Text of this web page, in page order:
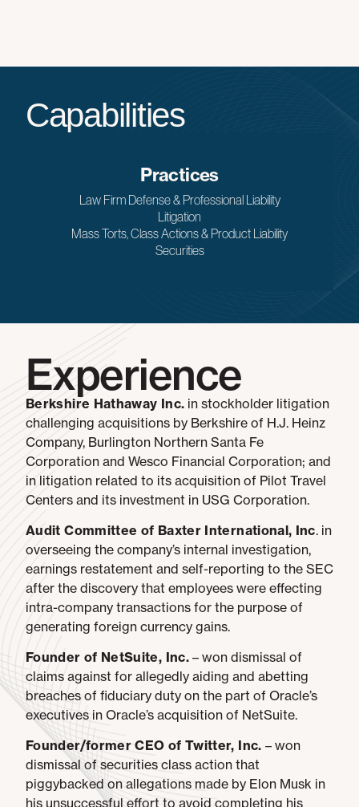
Capabilities
Practices
Law Firm Defense & Professional Liability
Litigation
Mass Torts, Class Actions & Product Liability
Securities
Experience
Berkshire Hathaway Inc. in stockholder litigation
challenging acquisitions by Berkshire of H.J. Heinz
Company, Burlington Northern Santa Fe
Corporation and Wesco Financial Corporation; and
in litigation related to its acquisition of Pilot Travel
Centers and its investment in USG Corporation.
Audit Committee of Baxter International, Inc. in
overseeing the company’s internal investigation,
earnings restatement and self-reporting to the SEC
after the discovery that employees were effecting
intra-company transactions for the purpose of
generating foreign currency gains.
Founder of NetSuite, Inc. – won dismissal of
claims against for allegedly aiding and abetting
breaches of fiduciary duty on the part of Oracle’s
executives in Oracle’s acquisition of NetSuite.
Founder/former CEO of Twitter, Inc. – won
dismissal of securities class action that
piggybacked on allegations made by Elon Musk in
his unsuccessful effort to avoid completing his